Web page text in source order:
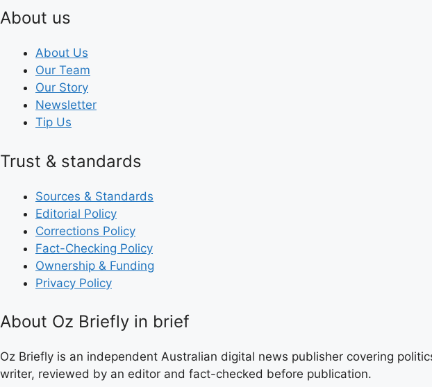
About us
About Us
Our Team
Our Story
Newsletter
Tip Us
Trust & standards
Sources & Standards
Editorial Policy
Corrections Policy
Fact-Checking Policy
Ownership & Funding
Privacy Policy
About Oz Briefly in brief
Oz Briefly is an independent Australian digital news publisher covering
writer, reviewed by an editor and fact-checked before publication.